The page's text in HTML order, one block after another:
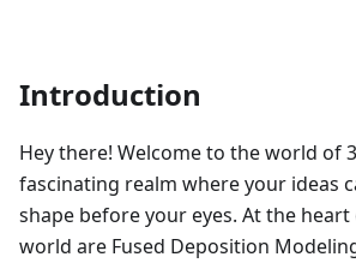
Introduction
Hey there! Welcome to the world of
fascinating realm where your ideas
shape before your eyes. At the
world are Fused Deposition